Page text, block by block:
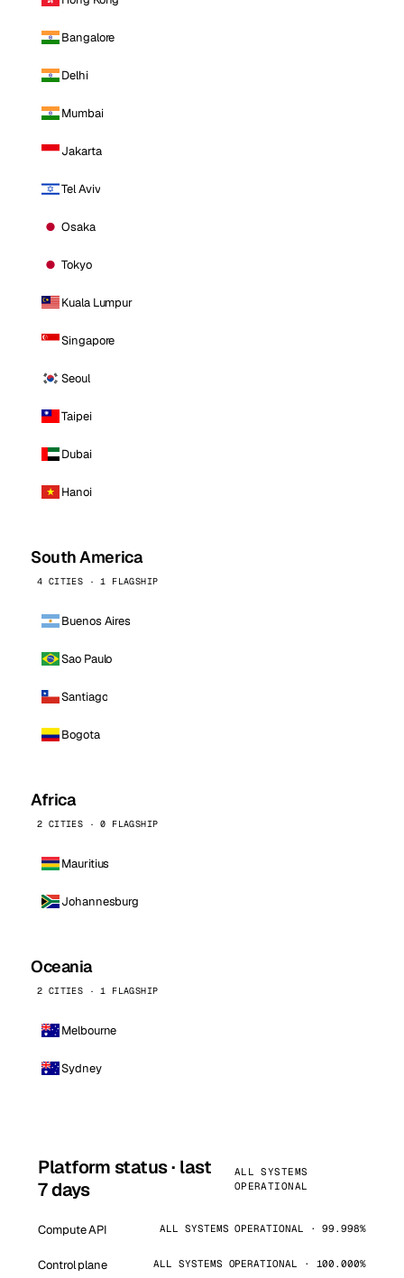
Bangalore
Delhi
Mumbai
Jakarta
Tel Aviv
Osaka
Tokyo
Kuala Lumpur
Singapore
Seoul
Taipei
Dubai
Hanoi
South America
4 CITIES · 1 FLAGSHIP
Buenos Aires
Sao Paulo
Santiago
Bogota
Africa
2 CITIES · 0 FLAGSHIP
Mauritius
Johannesburg
Oceania
2 CITIES · 1 FLAGSHIP
Melbourne
Sydney
Platform status · last
7 days
ALL SYSTEMS
OPERATIONAL
Compute API ALL SYSTEMS OPERATIONAL · 99.998%
Control plane ALL SYSTEMS OPERATIONAL · 100.000%